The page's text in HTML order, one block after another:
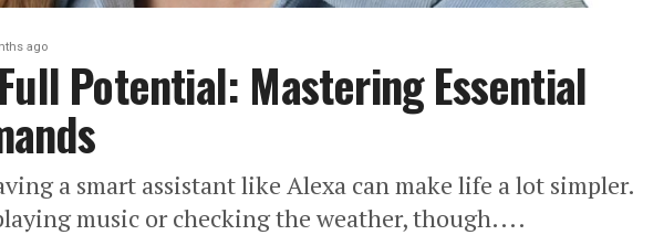
ago
Potential: Mastering Essential
a smart assistant like Alexa can make life a lot simpler.
music or checking the weather, though....